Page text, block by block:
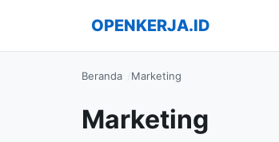
OPENKERJA.ID
Beranda Marketing
Marketing